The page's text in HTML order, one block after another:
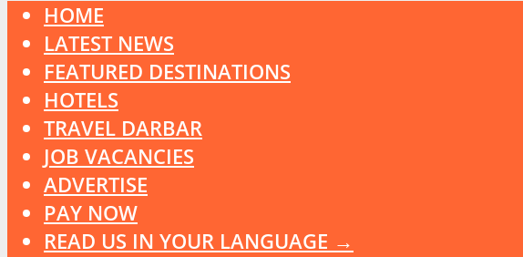
HOME
LATEST NEWS
FEATURED DESTINATIONS
HOTELS
TRAVEL DARBAR
JOB VACANCIES
ADVERTISE
PAY NOW
READ US IN YOUR LANGUAGE →